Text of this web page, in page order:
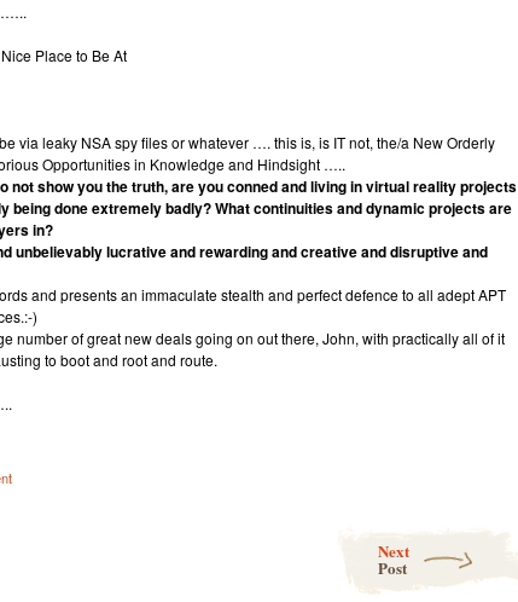
Place to Be At
via leaky NSA spy files or whatever …. this is, is IT not, the/a New Orderly
Opportunities in Knowledge and Hindsight …..
not show you the truth, are you conned and living in virtual reality projects
being done extremely badly? What continuities and dynamic projects are
in?
unbelievably lucrative and rewarding and creative and disruptive and
and presents an immaculate stealth and perfect defence to all adept APT
)
number of great new deals going on out there, John, with practically all of it
to boot and root and route.
Next
Post